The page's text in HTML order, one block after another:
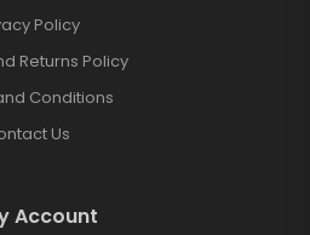
Policy
Returns Policy
Conditions
Us
Account